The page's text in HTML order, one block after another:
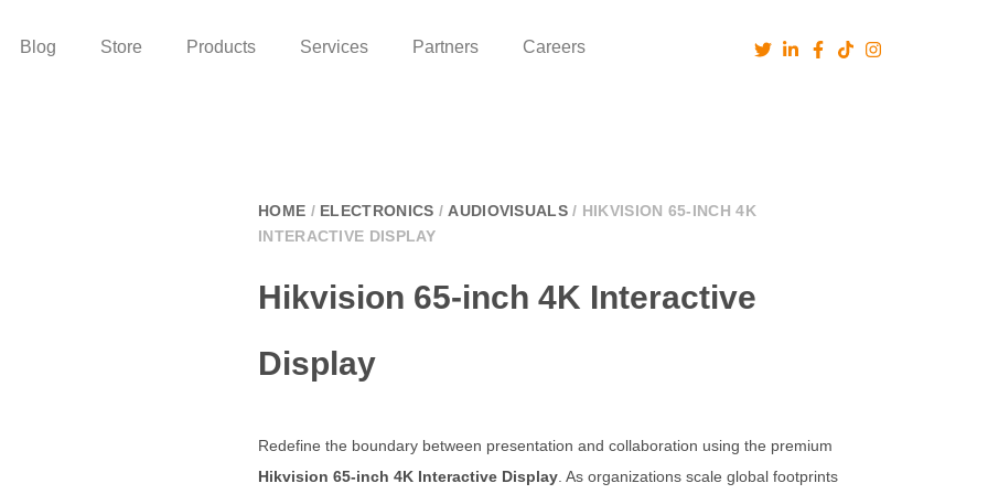
Blog Store Products Services Partners Careers
HOME / ELECTRONICS / AUDIOVISUALS/ HIKVISION 65-INCH 4K
INTERACTIVE DISPLAY
Hikvision 65-inch 4K Interactive
Display
Redefine the boundary between presentation and collaboration using the premium
Hikvision 65-inch 4K Interactive Display . As organizations scale global footprints